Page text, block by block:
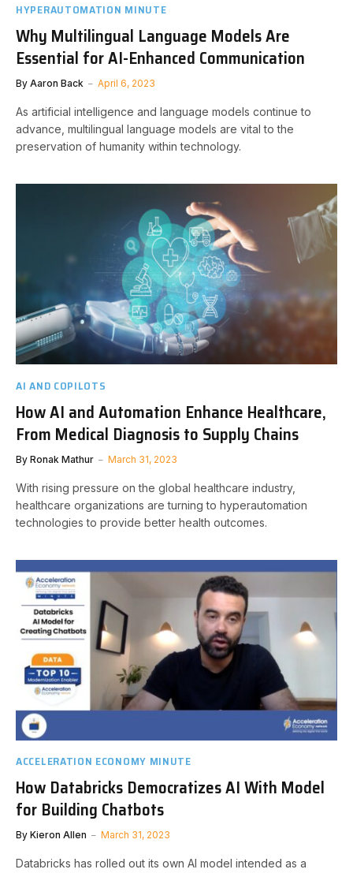
HYPERAUTOMATION MINUTE
Why Multilingual Language Models Are
Essential for AI-Enhanced Communication
By Aaron Back April 6, 2023
As artificial intelligence and language models continue to
advance, multilingual language models are vital to the
preservation of humanity within technology.
AI AND COPILOTS
How AI and Automation Enhance Healthcare,
From Medical Diagnosis to Supply Chains
By Ronak Mathur March 31, 2023
With rising pressure on the global healthcare industry,
healthcare organizations are turning to hyperautomation
technologies to provide better health outcomes.
ACCELERATION ECONOMY MINUTE
How Databricks Democratizes AI With Model
for Building Chatbots
By Kieron Allen March 31, 2023
Databricks has rolled out its own AI model intended as a